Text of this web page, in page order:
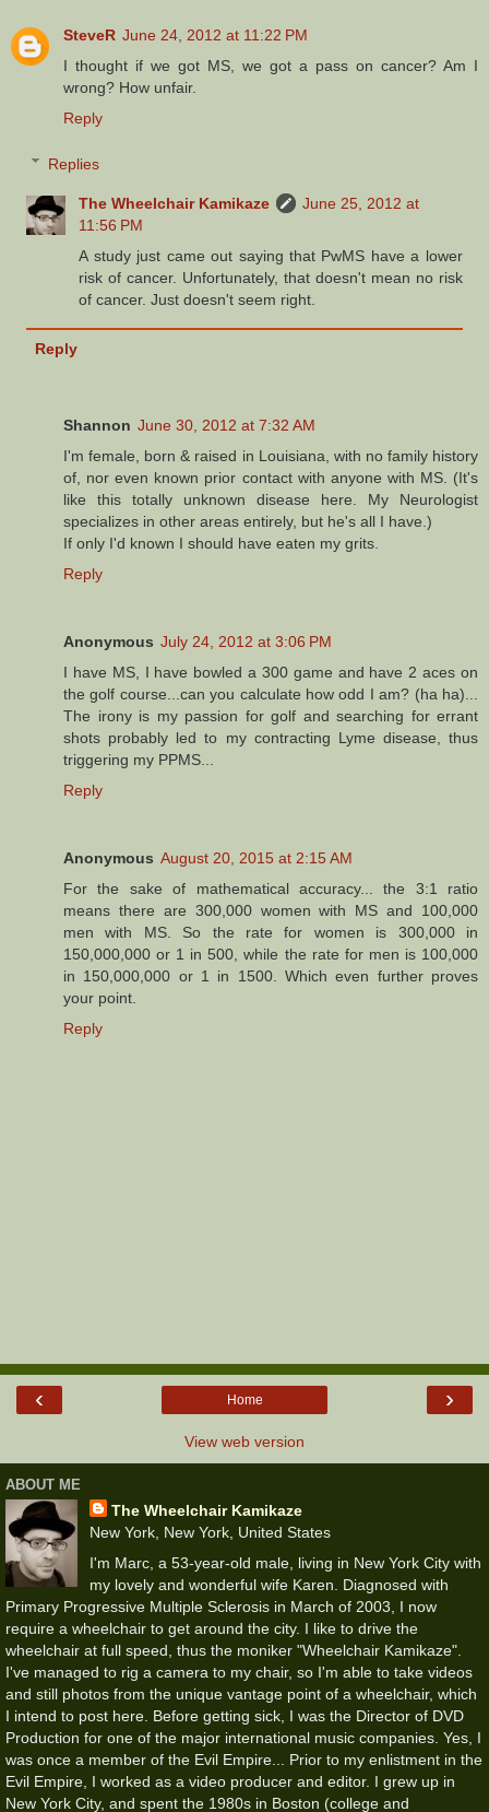
SteveR June 24, 2012 at 11:22 PM
I thought if we got MS, we got a pass on cancer? Am I
wrong? How unfair.
Reply
Replies
The Wheelchair Kamikaze
June 25, 2012 at
11:56 PM
A study just came out saying that PwMS have a lower
risk of cancer. Unfortunately, that doesn't mean no risk
of cancer. Just doesn't seem right.
Reply
Shannon June 30, 2012 at 7:32 AM
I'm female, born & raised in Louisiana, with no family history
of, nor even known prior contact with anyone with MS. (It's
like this totally unknown disease here. My Neurologist
specializes in other areas entirely, but he's all I have.)
If only I'd known I should have eaten my grits.
Reply
Anonymous July 24, 2012 at 3:06 PM
I have MS, I have bowled a 300 game and have 2 aces on
the golf course...can you calculate how odd I am? (ha ha)...
The irony is my passion for golf and searching for errant
shots probably led to my contracting Lyme disease, thus
triggering my PPMS...
Reply
Anonymous August 20, 2015 at 2:15 AM
For the sake of mathematical accuracy... the 3:1 ratio
means there are 300,000 women with MS and 100,000
men with MS. So the rate for women is 300,000 in
150,000,000 or 1 in 500, while the rate for men is 100,000
in 150,000,000 or 1 in 1500. Which even further proves
your point.
Reply
‹ ›
Home
View web version
ABOUT ME
The Wheelchair Kamikaze
New York, New York, United States
I'm Marc, a 53-year-old male, living in New York City with
my lovely and wonderful wife Karen. Diagnosed with
Primary Progressive Multiple Sclerosis in March of 2003, I now
require a wheelchair to get around the city. I like to drive the
wheelchair at full speed, thus the moniker "Wheelchair Kamikaze".
I've managed to rig a camera to my chair, so I'm able to take videos
and still photos from the unique vantage point of a wheelchair, which
I intend to post here. Before getting sick, I was the Director of DVD
Production for one of the major international music companies. Yes, I
was once a member of the Evil Empire... Prior to my enlistment in the
Evil Empire, I worked as a video producer and editor. I grew up in
New York City, and spent the 1980s in Boston (college and